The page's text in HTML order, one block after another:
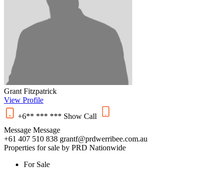
Grant Fitzpatrick
View Profile
+6** *** *** Show Call
Message Message
+61 407 510 838 grantf@prdwerribee.com.au
Properties for sale by PRD Nationwide
For Sale